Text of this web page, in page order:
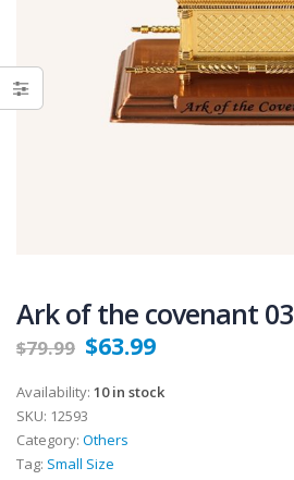
Ark of the covenant 03
$79.99 $63.99
Availability: 10 in stock
SKU: 12593
Category: Others
Tag: Small Size